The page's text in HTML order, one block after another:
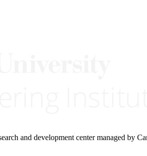
and development center managed by